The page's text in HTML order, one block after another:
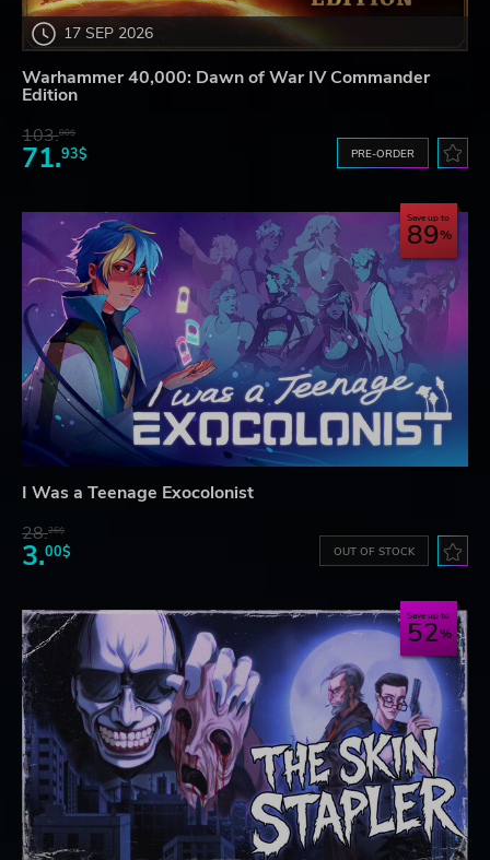
17 SEP 2026
Warhammer 40,000: Dawn of War IV Commander
Edition
103.80$
71.93$ PRE-ORDER
Save up to
89
I Was a Teenage Exocolonist
28.26$
3.00$ OUT OF STOCK
Save up to
52